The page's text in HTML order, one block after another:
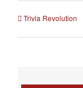
Trivia Revolution